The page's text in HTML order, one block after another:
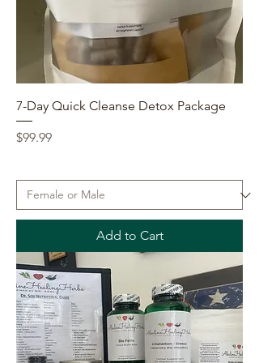
7-Day Quick Cleanse Detox Package
Price
$99.99
Add to Cart